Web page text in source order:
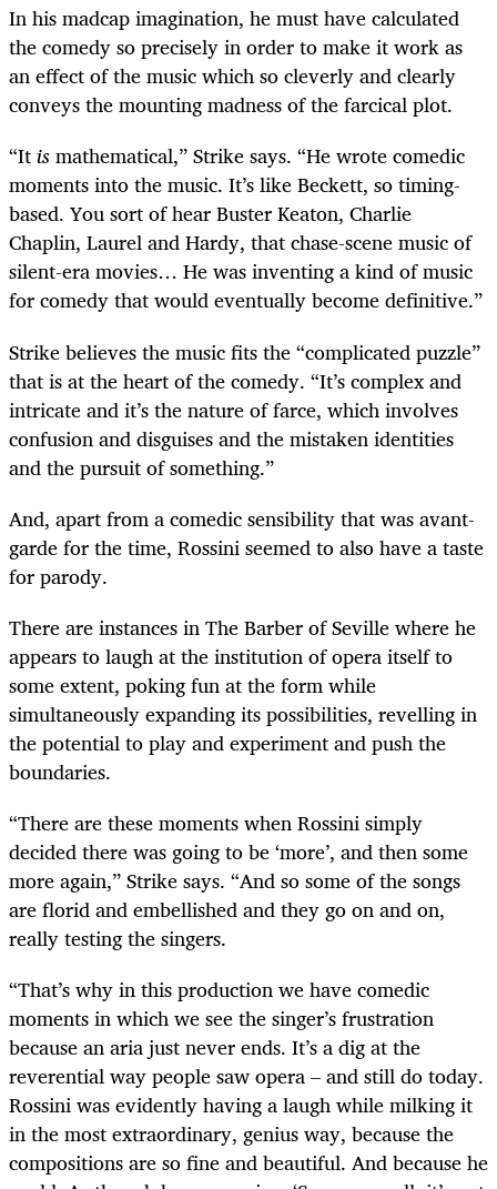
In his madcap imagination, he must havecalculated
the comedy so precisely in order to make it work as
an effect of the music which so cleverly and clearly
conveys the mounting madness of the farcical plot.
“Itismathematical,” Strike says. “He wrote comedic
moments into the music. It’s like Beckett, so timing-
based. You sort of hear Buster Keaton, Charlie
Chaplin, Laurel and Hardy, that chase-scene music of
silent-era movies… He was inventing a kind of music
for comedy that would eventually become definitive.”
Strike believes the music fits the “complicated puzzle”
that is at the heart of the comedy. “It’s complex and
intricate and it’s the nature of farce, which involves
confusion and disguises and the mistaken identities
and the pursuit of something.”
And, apart from a comedic sensibility that was avant-
garde for the time, Rossini seemed to also have a taste
for parody.
There are instances in The Barber of Sevillewhere he
appears to laugh at the institution of opera itself to
some extent, poking fun at the form while
simultaneously expanding its possibilities, revelling in
the potential to play and experiment and push the
boundaries.
“There are these moments when Rossini simply
decided there was going to be ‘more’, and then some
more again,” Strike says. “And so some of the songs
are florid and embellished and they go on and on,
really testing the singers.
“That’s why in this production we have comedic
moments in which we see the singer’s frustration
because an aria just never ends. It’s a dig at the
reverential way people saw opera – and still do today.
Rossini was evidently having a laugh while milking it
in the most extraordinary, genius way, because the
compositions are so fine and beautiful. And because he